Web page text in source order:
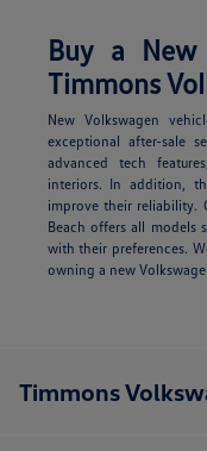
Buy a New
Timmons
New Volkswagen
exceptional after-sale
advanced tech
interiors. In addition,
improve their reliability.
Beach offers all models
with their preferences.
owning a new
Timmons